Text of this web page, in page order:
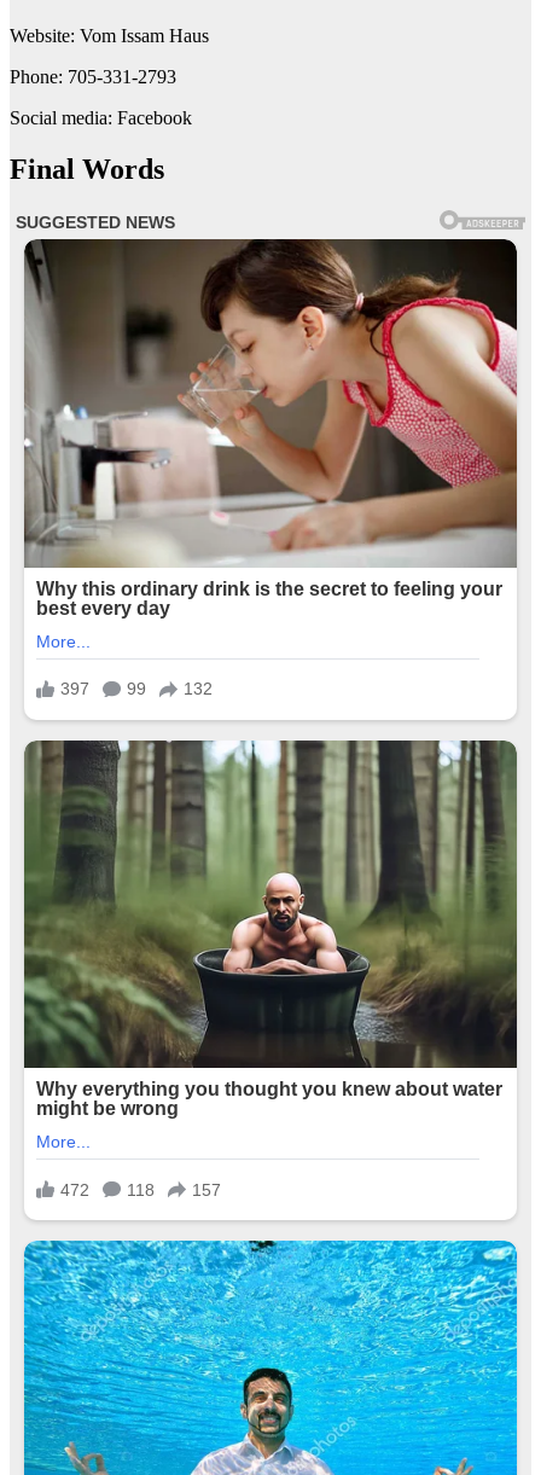
Website: Vom Issam Haus
Phone: 705-331-2793
Social media: Facebook
Final Words